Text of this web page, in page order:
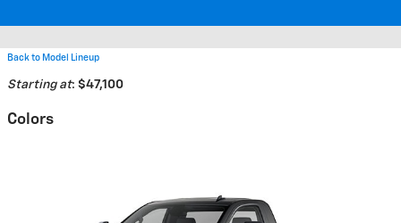
Back to Model Lineup
Starting at: $47,100
Colors